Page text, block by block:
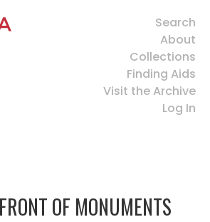
Search
About
Collections
Finding Aids
Visit the Archive
Log In
OF MONUMENTS